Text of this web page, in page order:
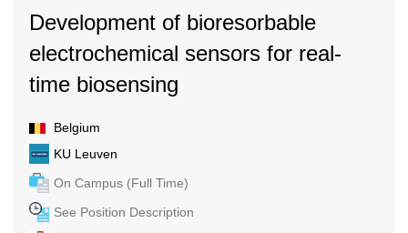
Development of bioresorbable
electrochemical sensors for real-
time biosensing
Belgium
KU Leuven
On Campus (Full Time)
See Position Description